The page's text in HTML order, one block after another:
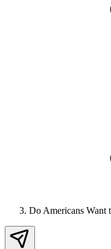
Do Americans Want